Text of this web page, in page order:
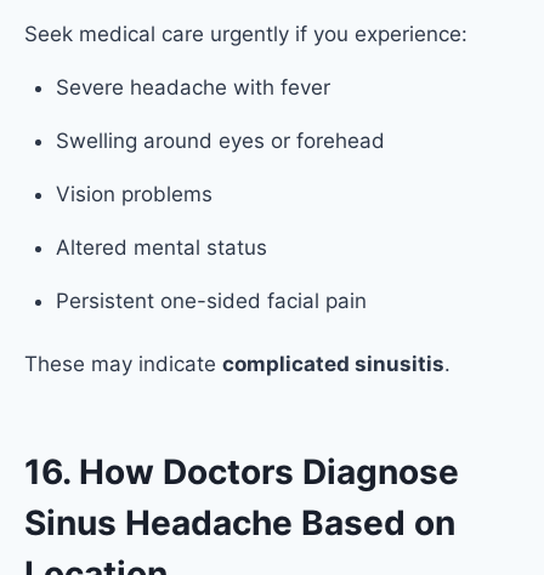
Seek medical care urgently if you experience:
Severe headache with fever
Swelling around eyes or forehead
Vision problems
Altered mental status
Persistent one-sided facial pain
These may indicate complicated sinusitis.
16. How Doctors Diagnose
Sinus Headache Based on